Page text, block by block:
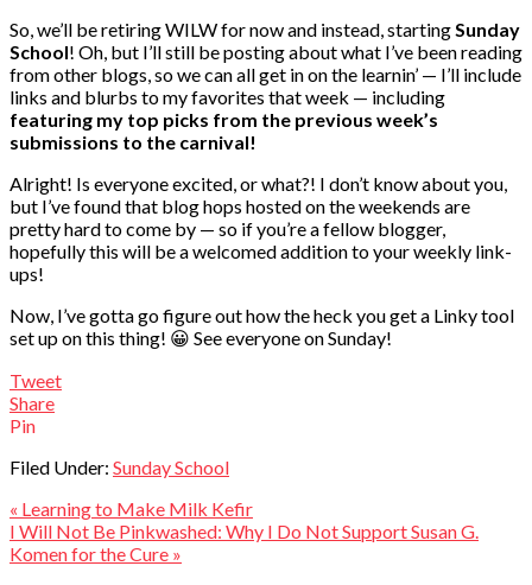
So, we’ll be retiring WILW for now and instead, starting Sunday
School! Oh, but I’ll still be posting about what I’ve been reading
from other blogs, so we can all get in on the learnin’ — I’ll include
links and blurbs to my favorites that week — including
featuring my top picks from the previous week’s
submissions to the carnival!
Alright! Is everyone excited, or what?! I don’t know about you,
but I’ve found that blog hops hosted on the weekends are
pretty hard to come by — so if you’re a fellow blogger,
hopefully this will be a welcomed addition to your weekly link-
ups!
Now, I’ve gotta go figure out how the heck you get a Linky tool
set up on this thing! 😀 See everyone on Sunday!
Tweet
Share
Pin
Filed Under: Sunday School
« Learning to Make Milk Kefir
I Will Not Be Pinkwashed: Why I Do Not Support Susan G.
Komen for the Cure »